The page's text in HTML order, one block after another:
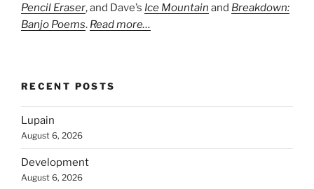
Pencil Eraser, and Dave’s Ice Mountain and Breakdown:
Banjo Poems. Read more…
RECENT POSTS
Lupain
August 6, 2026
Development
August 6, 2026